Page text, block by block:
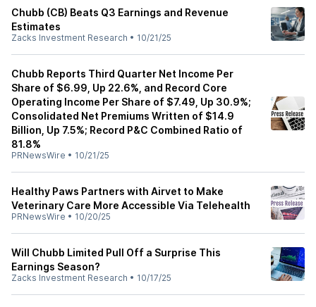
Chubb (CB) Beats Q3 Earnings and Revenue
Estimates
Zacks Investment Research • 10/21/25
Chubb Reports Third Quarter Net Income Per
Share of $6.99, Up 22.6%, and Record Core
Operating Income Per Share of $7.49, Up 30.9%;
Consolidated Net Premiums Written of $14.9
Billion, Up 7.5%; Record P&C Combined Ratio of
81.8%
PRNewsWire • 10/21/25
Healthy Paws Partners with Airvet to Make
Veterinary Care More Accessible Via Telehealth
PRNewsWire • 10/20/25
Will Chubb Limited Pull Off a Surprise This
Earnings Season?
Zacks Investment Research • 10/17/25